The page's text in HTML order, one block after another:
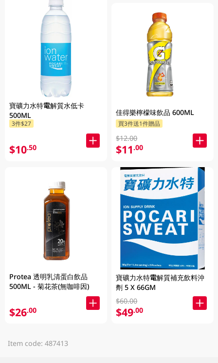
寶礦力水特電解質水低卡
500ML
3件$27
$10.50
Protea 透明乳清蛋白飲品
500ML - 菊花茶(無咖啡因)
$26.00
佳得樂檸檬味飲品 600ML
買3件送1件贈品
$12.00
$11.00
寶礦力水特電解質補充飲料沖
劑 5 X 66GM
$60.00
$49.00
Item code: 487413